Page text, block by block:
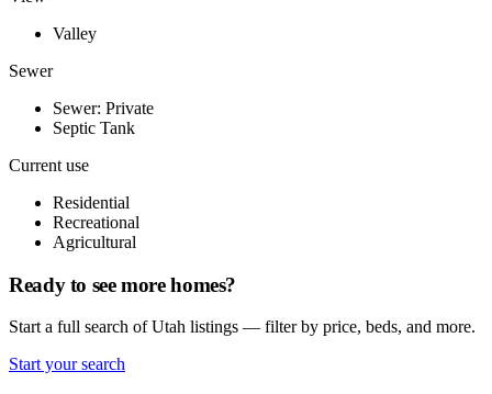
Valley
Sewer
Sewer: Private
Septic Tank
Current use
Residential
Recreational
Agricultural
Ready to see more homes?
Start a full search of Utah listings — filter by price, beds, and more.
Start your search